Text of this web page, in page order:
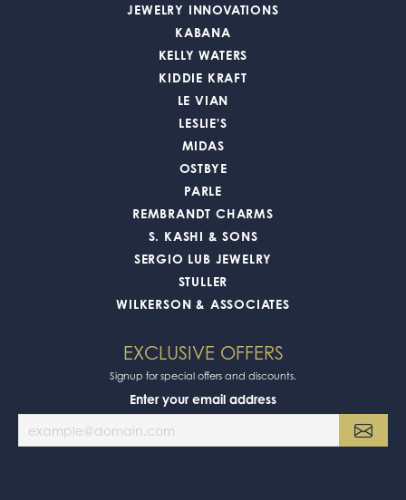
JEWELRY INNOVATIONS
KABANA
KELLY WATERS
KIDDIE KRAFT
LE VIAN
LESLIE'S
MIDAS
OSTBYE
PARLE
REMBRANDT CHARMS
S. KASHI & SONS
SERGIO LUB JEWELRY
STULLER
WILKERSON & ASSOCIATES
EXCLUSIVE OFFERS
Signup for special offers and discounts.
Enter your email address